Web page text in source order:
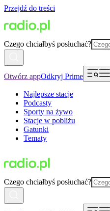
Przejdź do treści
Czego chciałbyś posłuchać?
Otwórz appOdkryj Prime
Najlepsze stacje
Podcasty
Sporty na żywo
Stacje w pobliżu
Gatunki
Tematy
Czego chciałbyś posłuchać?